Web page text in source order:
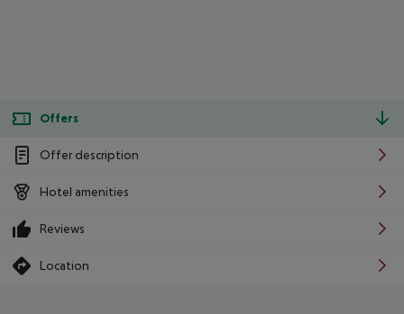
Offers
Offer description
Hotel amenities
Reviews
Location